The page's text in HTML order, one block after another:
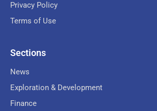
Privacy Policy
Terms of Use
Sections
News
Exploration & Development
Finance